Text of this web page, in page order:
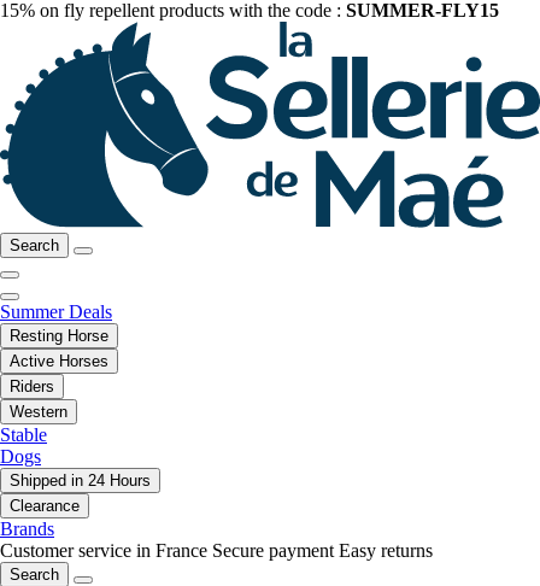
15% on fly repellent products with the code : SUMMER-FLY15
Search
Summer Deals
Resting Horse
Active Horses
Riders
Western
Stable
Dogs
Shipped in 24 Hours
Clearance
Brands
Customer service in France Secure payment Easy returns
Search